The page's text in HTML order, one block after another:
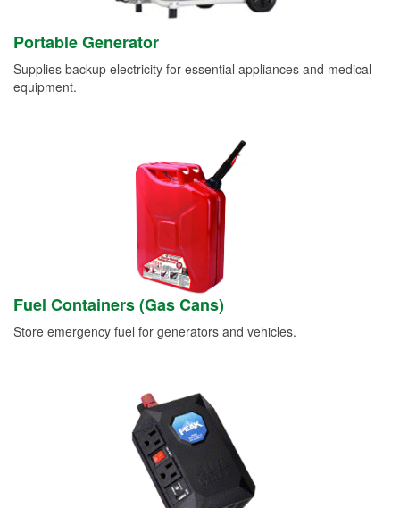
Portable Generator
Supplies backup electricity for essential appliances and medical
equipment.
Fuel Containers (Gas Cans)
Store emergency fuel for generators and vehicles.